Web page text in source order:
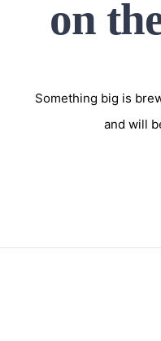
on
Something big is
and will